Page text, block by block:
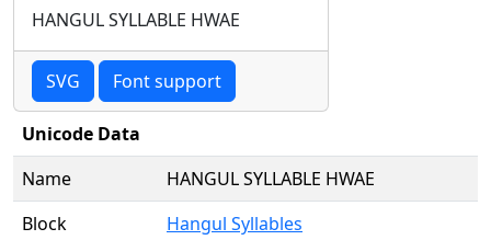
HANGUL SYLLABLE HWAE
SVG Font support
Unicode Data
Name
HANGUL SYLLABLE HWAE
Block
Hangul Syllables